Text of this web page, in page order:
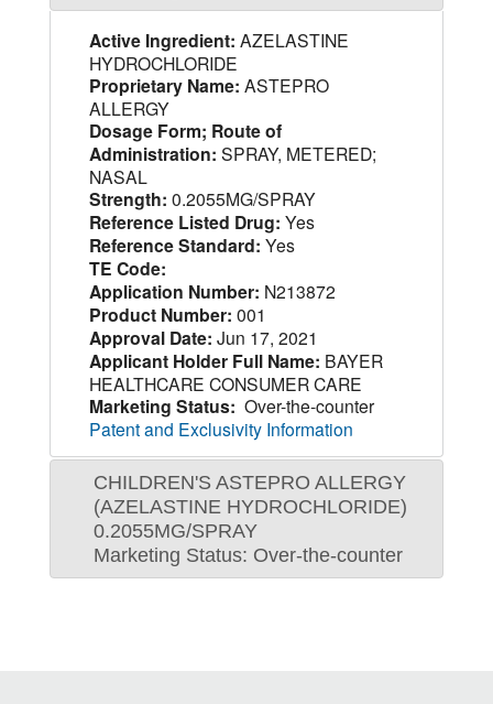
Active Ingredient: AZELASTINE
HYDROCHLORIDE
Proprietary Name: ASTEPRO
ALLERGY
Dosage Form; Route of
Administration: SPRAY, METERED;
NASAL
Strength: 0.2055MG/SPRAY
Reference Listed Drug: Yes
Reference Standard: Yes
TE Code:
Application Number: N213872
Product Number: 001
Approval Date: Jun 17, 2021
Applicant Holder Full Name: BAYER
HEALTHCARE CONSUMER CARE
Marketing Status: Over-the-counter
Patent and Exclusivity Information
CHILDREN'S ASTEPRO ALLERGY
(AZELASTINE HYDROCHLORIDE)
0.2055MG/SPRAY
Marketing Status: Over-the-counter